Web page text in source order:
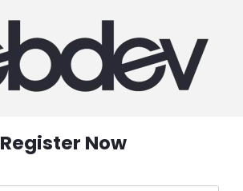
Register Now